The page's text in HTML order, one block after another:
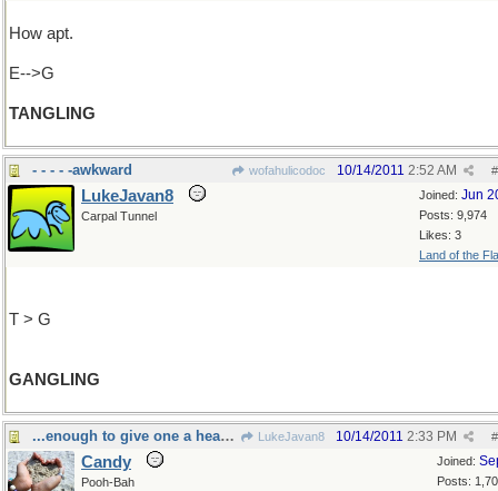
How apt.
E-->G
TANGLING
- - - - -awkward wofahulicodoc #
10/14/2011 2:52 AM
Joined: Jun
Posts: 9,974
Likes: 3
Land of the
LukeJavan8
Carpal Tunnel
T > G
GANGLING
...enough to give one a headache! LukeJavan8 #
10/14/2011 2:33 PM
Joined:
Posts:
Candy
Pooh-Bah